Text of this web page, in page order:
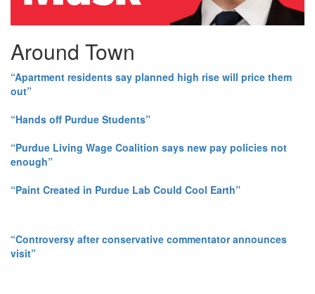
Around Town
“Apartment residents say planned high rise will price them
out”
“Hands off Purdue Students”
“Purdue Living Wage Coalition says new pay policies not
enough”
“Paint Created in Purdue Lab Could Cool Earth”
“Controversy after conservative commentator announces
visit”